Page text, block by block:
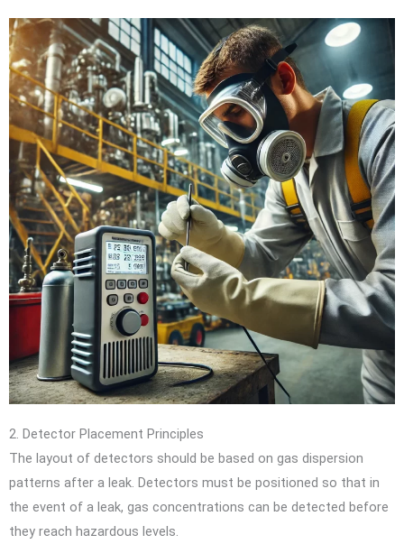
2. Detector Placement Principles
The layout of detectors should be based on gas dispersion
patterns after a leak. Detectors must be positioned so that in
the event of a leak, gas concentrations can be detected before
they reach hazardous levels.